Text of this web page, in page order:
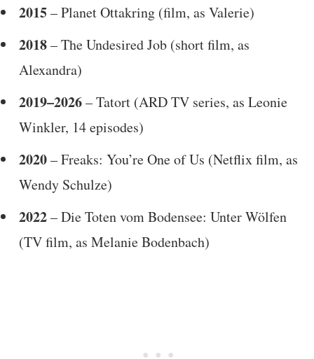
2015– Planet Ottakring (film, as Valerie)
2018– The Undesired Job (short film, as
Alexandra)
2019–2026– Tatort (ARD TV series, as Leonie
Winkler, 14 episodes)
2020– Freaks: You’re One of Us (Netflix film, as
Wendy Schulze)
2022– Die Toten vom Bodensee: Unter Wölfen
(TV film, as Melanie Bodenbach)